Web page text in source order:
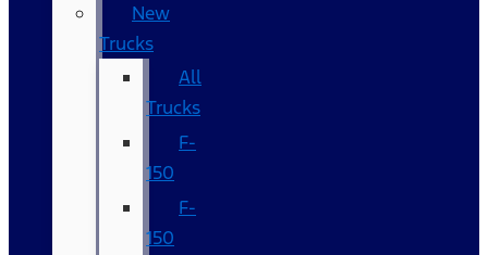
New
Trucks
All
Trucks
F-
150
F-
150